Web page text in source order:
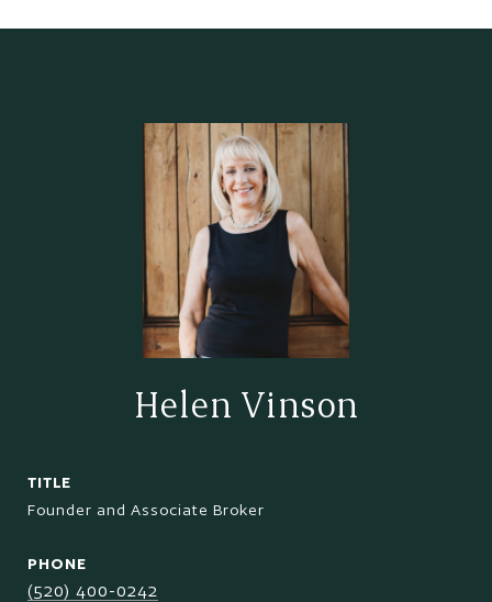
Helen Vinson
TITLE
Founder and Associate Broker
PHONE
(520) 400-0242